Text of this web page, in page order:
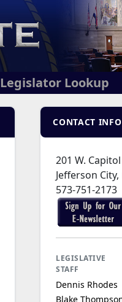
Legislator Lookup
CONTACT
201 W.
Jefferson
573-751-2173
LEGISLATIVE
STAFF
Dennis Rhodes
Blake